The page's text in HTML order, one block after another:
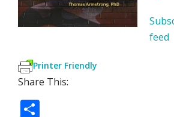
feed
Printer Friendly
Share This: